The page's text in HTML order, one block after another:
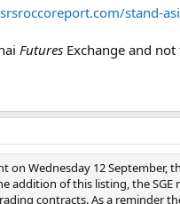
stand-
Futures Exchange and
Wednesday 12 September,
addition of this listing, the
contracts. As a reminder